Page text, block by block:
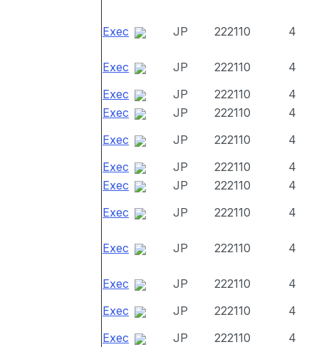
Exec JP 222110 4
Exec JP 222110
4
Exec
JP 222110
4
Exec
JP 222110
4
Exec
JP 222110
4
Exec
JP 222110
4
Exec
JP 222110
4
Exec
JP 222110 4
Exec JP 222110 4
Exec JP 222110
4
Exec
JP 222110
4
Exec
JP 222110
4